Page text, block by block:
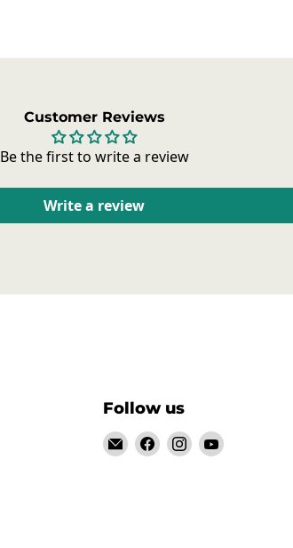
Customer Reviews
Be the first to write a review
Write a review
Follow us
Email
928-
Find Find Find